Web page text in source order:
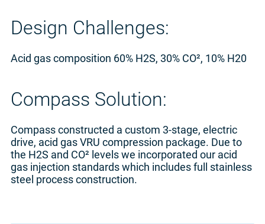
Design Challenges:
Acid gas composition 60% H2S, 30% CO², 10% H20
Compass Solution:
Compass constructed a custom 3-stage, electric
drive, acid gas VRU compression package. Due to
the H2S and CO² levels we incorporated our acid
gas injection standards which includes full stainless
steel process construction.